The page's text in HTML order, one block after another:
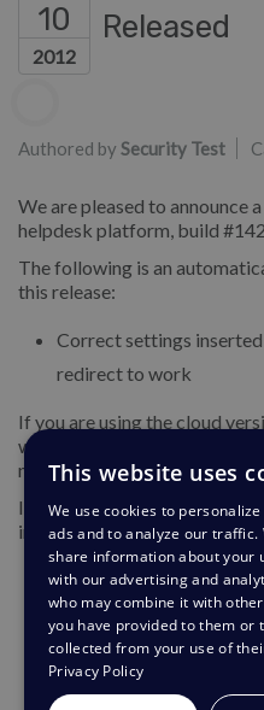
10
2012
Released
Authored by Security Test
We are pleased to announce
helpdesk platform, build
The following is an
this release:
Correct settings
redirect to work
If you are using the cloud
will have already been
next 24-48 hours.
If you are using DeskPRO
installation from the admin
Helpful
34 of 73 people
This website uses
We use cookies to
ads and to analyze our traffic.
share information about your
with our advertising and
who may combine it with
you have provided to them or
collected from your use of
Privacy Policy